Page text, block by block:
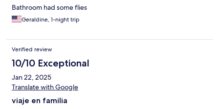
Bathroom had some flies
Geraldine, 1-night trip
Verified review
10/10 Exceptional
Jan 22, 2025
Translate with Google
viaje en familia